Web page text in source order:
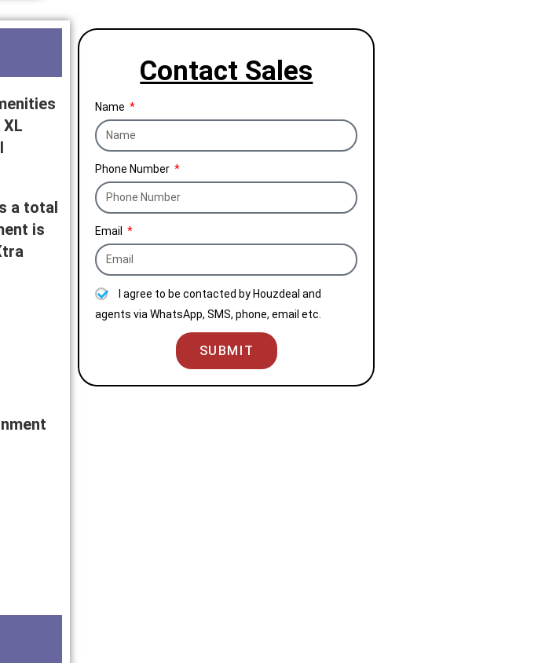
a total
is
Contact Sales
Name
Phone Number
Email
I agree to be contacted by Houzdeal and
agents via WhatsApp, SMS, phone, email etc.
SUBMIT